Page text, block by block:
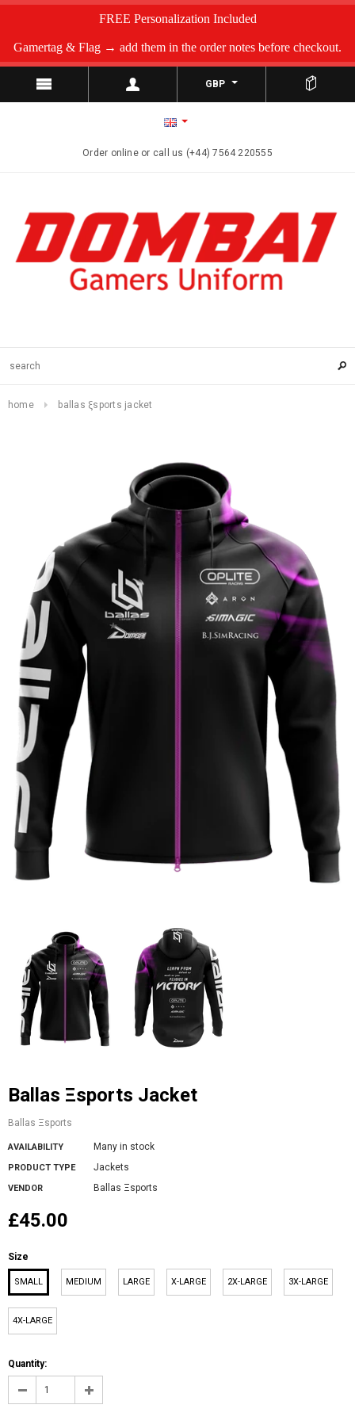
FREE Personalization Included
Gamertag & Flag → add them in the order notes before checkout.
GBP
Order online or call us (+44) 7564 220555
home ballas ξsports jacket
Ballas Ξsports Jacket
Ballas Ξsports
AVAILABILITY Many in stock
PRODUCT TYPE Jackets
VENDOR Ballas Ξsports
£45.00
Size
SMALL MEDIUM LARGE X-LARGE 2X-LARGE 3X-LARGE
4X-LARGE
Quantity: